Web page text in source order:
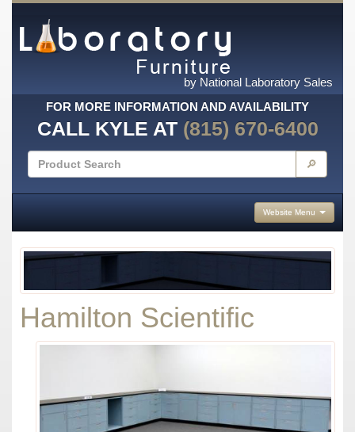
by National Laboratory Sales
FOR MORE INFORMATION AND AVAILABILITY
CALL KYLE AT (815) 670-6400
🔎
Website Menu
Hamilton Scientific